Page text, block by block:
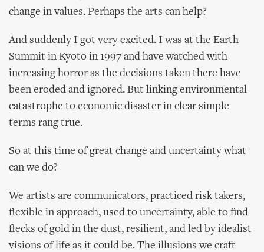
change in values. Perhaps the arts can help?
And suddenly I got very excited. I was at the Earth
Summit in Kyoto in 1997 and have watched with
increasing horror as the decisions taken there have
been eroded and ignored. But linking environmental
catastrophe to economic disaster in clear simple
terms rang true.
So at this time of great change and uncertainty what
can we do?
We artists are communicators, practiced risk takers,
flexible in approach, used to uncertainty, able to find
flecks of gold in the dust, resilient, and led by idealist
visions of life as it could be. The illusions we craft